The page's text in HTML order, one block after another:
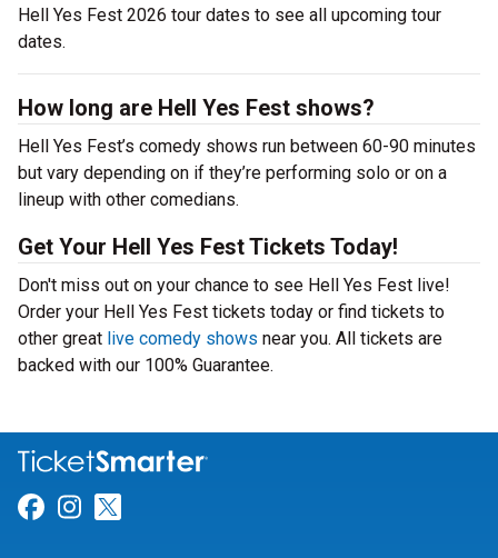
Hell Yes Fest 2026 tour dates to see all upcoming tour
dates.
How long are Hell Yes Fest shows?
Hell Yes Fest’s comedy shows run between 60-90 minutes
but vary depending on if they’re performing solo or on a
lineup with other comedians.
Get Your Hell Yes Fest Tickets Today!
Don't miss out on your chance to see Hell Yes Fest live!
Order your Hell Yes Fest tickets today or find tickets to
other great live comedy shows near you. All tickets are
backed with our 100% Guarantee.
Link for Facebook
Link for Instagram